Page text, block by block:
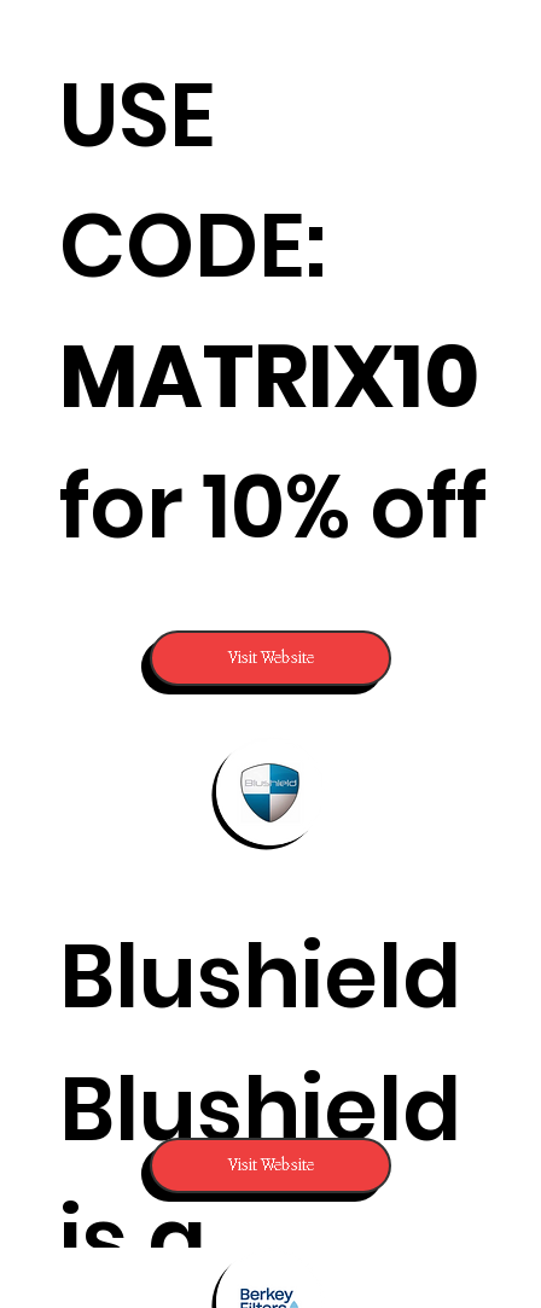
USE
CODE:
MATRIX10
for 10% off
Visit Website
Blushield
Blushield
is a
Visit Website